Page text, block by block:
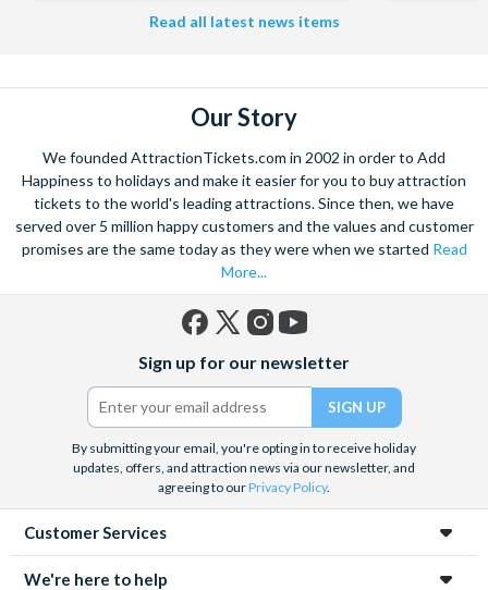
Read all latest news items
Our Story
We founded AttractionTickets.com in 2002 in order to Add
Happiness to holidays and make it easier for you to buy attraction
tickets to the world's leading attractions. Since then, we have
served over 5 million happy customers and the values and customer
promises are the same today as they were when we started Read
More...
(formerly
Twitter)
Sign up for our newsletter
By submitting your email, you're opting in to receive holiday
updates, offers, and attraction news via our newsletter, and
agreeing to ourPrivacy Policy.
Customer Services
We're here to help